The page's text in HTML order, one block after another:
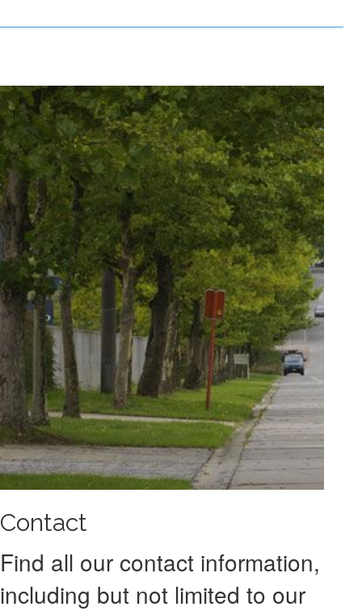
Contact
Find all our contact information,
including but not limited to our